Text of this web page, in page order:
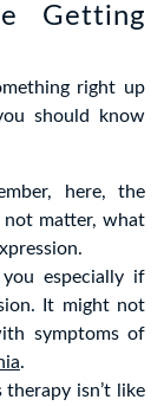
Getting
right up
should know
here, the
matter, what
especially if
It might not
symptoms of
.
therapy isn’t like